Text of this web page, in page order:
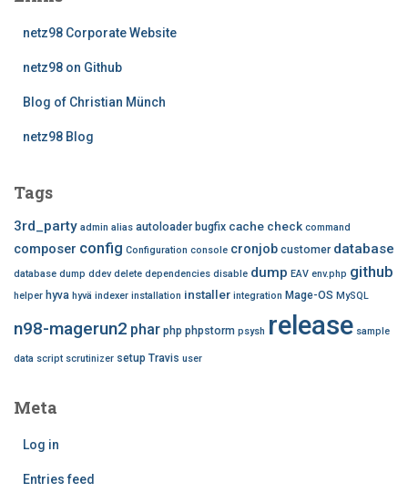
netz98 Corporate Website
netz98 on Github
Blog of Christian Münch
netz98 Blog
Tags
3rd_party admin alias autoloader bugfix cache check command
composer config Configuration console cronjob customer database
database dump ddev delete dependencies disable dump EAV env.php github
helper hyva hyvä indexer installation installer integration Mage-OS MySQL
n98-magerun2 phar php phpstorm psysh release sample
data script scrutinizer setup Travis user
Meta
Log in
Entries feed